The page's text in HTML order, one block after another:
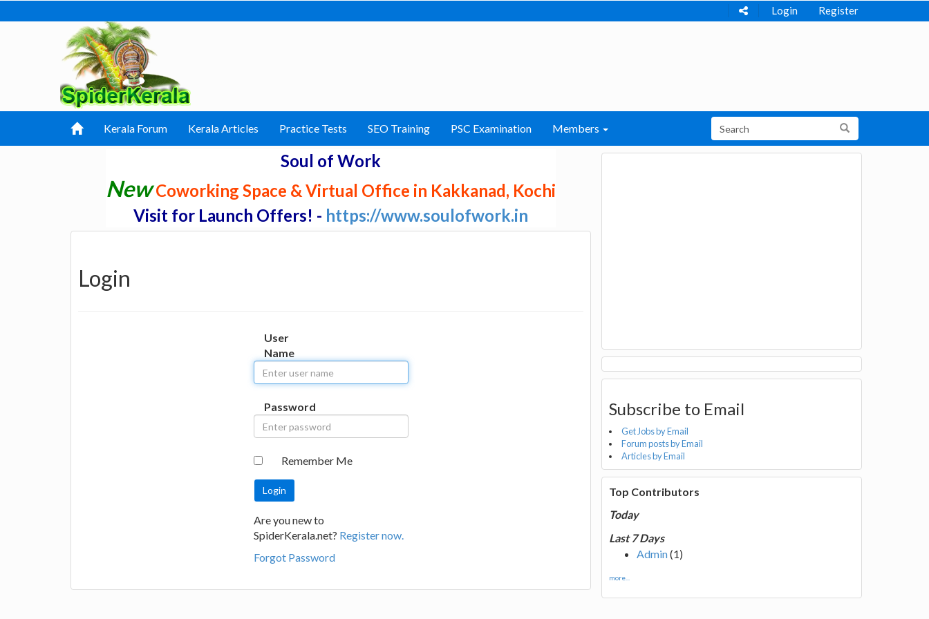
Login Register
Kerala Forum Kerala Articles Practice Tests SEO Training PSC Examination Members
Soul of Work
NewCoworking Space & Virtual Office in Kakkanad, Kochi
Visit for Launch Offers! - https://www.soulofwork.in
Login
User
Name
Password
Remember Me
Are you new to
SpiderKerala.net? Register now.
Forgot Password
Subscribe to Email
Get Jobs by Email
Forum posts by Email
Articles by Email
Top Contributors
Today
Last 7 Days
Admin(1)
more...